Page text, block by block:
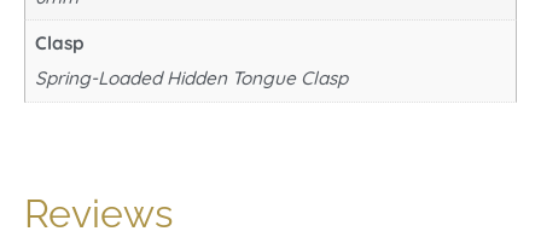
Clasp
Spring-Loaded Hidden Tongue Clasp
Reviews